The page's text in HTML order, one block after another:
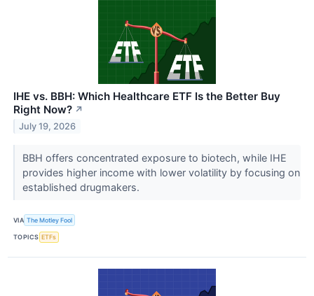
IHE vs. BBH: Which Healthcare ETF Is the Better Buy
Right Now? ↗
July 19, 2026
BBH offers concentrated exposure to biotech, while IHE
provides higher income with lower volatility by focusing on
established drugmakers.
VIA The Motley Fool
TOPICS ETFs